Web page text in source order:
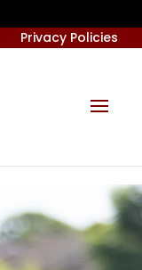
Privacy Policies